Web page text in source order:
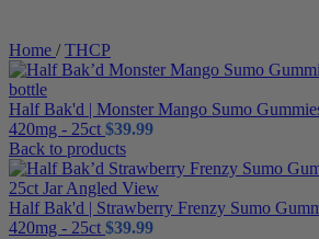
Home / THCP
Half Bak'd | Monster Mango Sumo
420mg - 25ct $39.99
Back to products
Half Bak'd | Strawberry Frenzy Sumo
420mg - 25ct $39.99